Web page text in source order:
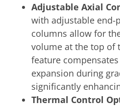
Adjustable Axial
with adjustable end-
columns allow for
volume at the top of
feature
expansion during
significantly
Thermal Control